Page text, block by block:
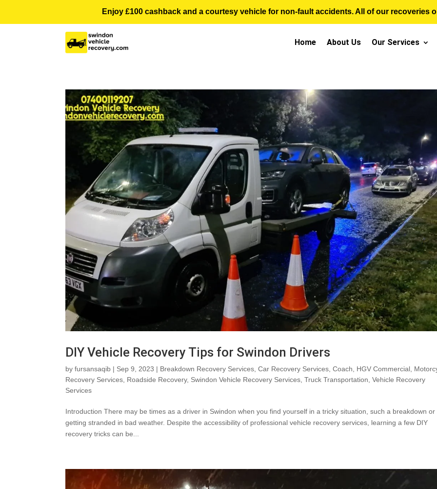
Enjoy £100 cashback and a courtesy vehicle for non-fault accidents. All of our recoveries
Home About Us Our Services
DIY Vehicle Recovery Tips for Swindon Drivers
byfursansaqib | Sep 9, 2023 | Breakdown Recovery Services ,Car Recovery Services ,Coach HGV Commercial
Recovery Services Roadside Recovery, Swindon Vehicle Recovery Services ,Truck Transportation ,Vehicle Recovery
Services
Introduction There may be times as a driver in Swindon when you find yourself in a tricky situation, such a breakdown or
getting stranded in bad weather. Despite the accessibility of professional vehicle recovery services, learning a few DIY
recovery tricks can be...